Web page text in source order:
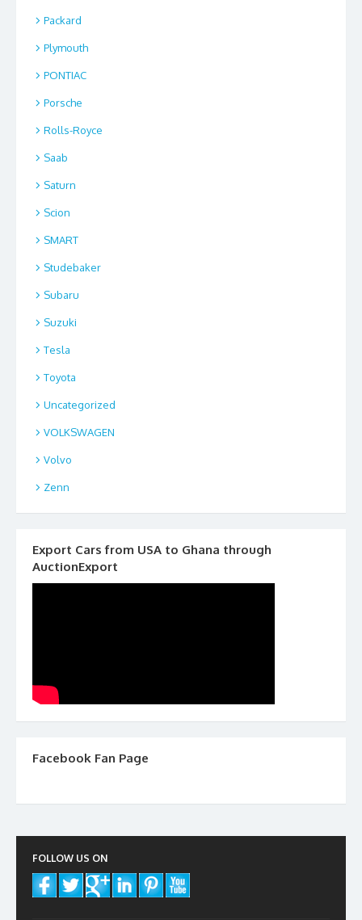
Packard
Plymouth
PONTIAC
Porsche
Rolls-Royce
Saab
Saturn
Scion
SMART
Studebaker
Subaru
Suzuki
Tesla
Toyota
Uncategorized
VOLKSWAGEN
Volvo
Zenn
Export Cars from USA to Ghana through
AuctionExport
Facebook Fan Page
FOLLOW US ON